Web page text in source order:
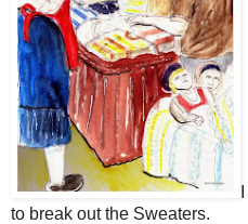
to break out the Sweaters.